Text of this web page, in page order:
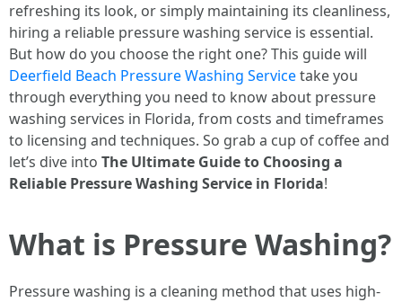
refreshing its look, or simply maintaining its cleanliness,
hiring a reliable pressure washing service is essential.
But how do you choose the right one? This guide will
Deerfield Beach Pressure Washing Servicetake you
through everything you need to know about pressure
washing services in Florida, from costs and timeframes
to licensing and techniques. So grab a cup of coffee and
let’s dive into The Ultimate Guide to Choosing a
Reliable Pressure Washing Service in Florida!
What is Pressure Washing?
Pressure washing is a cleaning method that uses high-